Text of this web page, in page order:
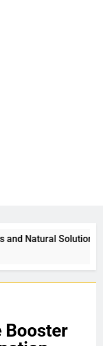
Natural Solutions
Booster